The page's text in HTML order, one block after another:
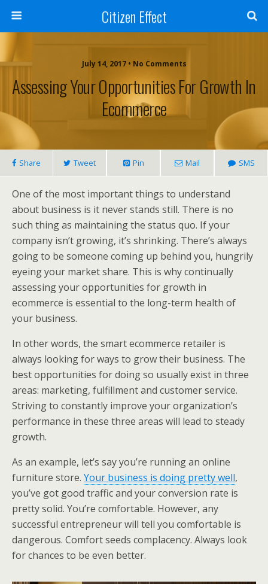
Citizen Effect
July 14, 2017 • No Comments
Assessing Your Opportunities For Growth In
Ecommerce
Share Tweet Pin Mail SMS
One of the most important things to understand
about business is it never stands still. There is no
such thing as maintaining the status quo. If your
company isn’t growing, it’s shrinking. There’s always
going to be someone coming up behind you, hungrily
eyeing your market share. This is why continually
assessing your opportunities for growth in
ecommerce is essential to the long-term health of
your business.
In other words, the smart ecommerce retailer is
always looking for ways to grow their business. The
best opportunities for doing so usually exist in three
areas: marketing, fulfillment and customer service.
Striving to constantly improve your organization’s
performance in these three areas will lead to steady
growth.
As an example, let’s say you’re running an online
furniture store. Your business is doing pretty well,
you’ve got good traffic and your conversion rate is
pretty solid. You’re comfortable. However, any
successful entrepreneur will tell you comfortable is
dangerous. Comfort seeds complacency. Always look
for chances to be even better.